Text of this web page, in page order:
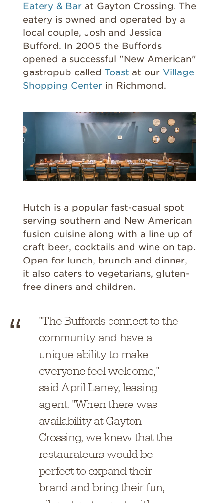
Eatery & Bar at Gayton Crossing. The
eatery is owned and operated by a
local couple, Josh and Jessica
Bufford. In 2005 the Buffords
opened a successful "New American"
gastropub called Toast at our Village
Shopping Center in Richmond.
Hutch is a popular fast-casual spot
serving southern and New American
fusion cuisine along with a line up of
craft beer, cocktails and wine on tap.
Open for lunch, brunch and dinner,
it also caters to vegetarians, gluten-
free diners and children.
"The Buffords connect to the
community and have a
unique ability to make
everyone feel welcome,"
said April Laney, leasing
agent. "When there was
availability at Gayton
Crossing, we knew that the
restaurateurs would be
perfect to expand their
brand and bring their fun,